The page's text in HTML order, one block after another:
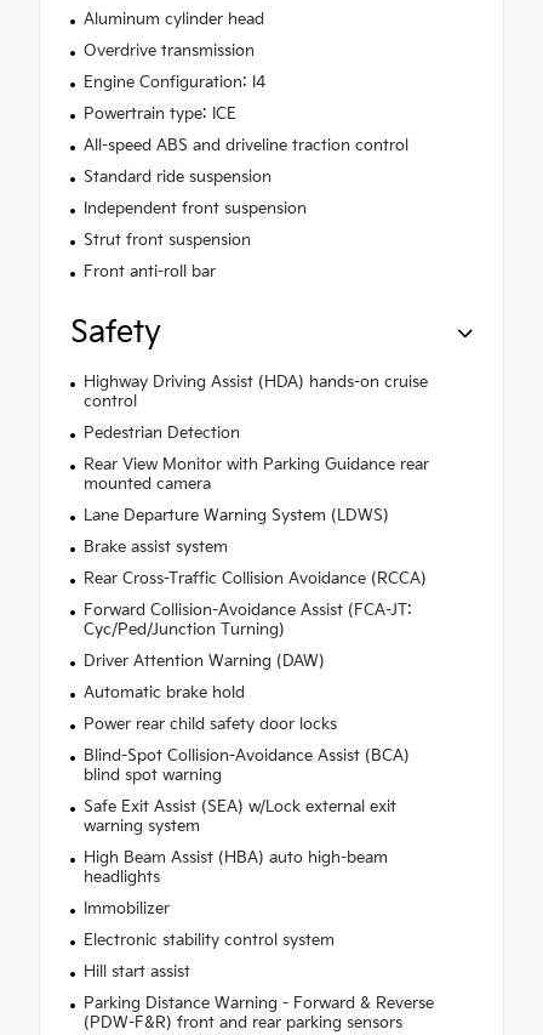
Aluminum cylinder head
Overdrive transmission
Engine Configuration: I4
Powertrain type: ICE
All-speed ABS and driveline traction control
Standard ride suspension
Independent front suspension
Strut front suspension
Front anti-roll bar
Safety
Highway Driving Assist (HDA) hands-on cruise
control
Pedestrian Detection
Rear View Monitor with Parking Guidance rear
mounted camera
Lane Departure Warning System (LDWS)
Brake assist system
Rear Cross-Traffic Collision Avoidance (RCCA)
Forward Collision-Avoidance Assist (FCA-JT:
Cyc/Ped/Junction Turning)
Driver Attention Warning (DAW)
Automatic brake hold
Power rear child safety door locks
Blind-Spot Collision-Avoidance Assist (BCA)
blind spot warning
Safe Exit Assist (SEA) w/Lock external exit
warning system
High Beam Assist (HBA) auto high-beam
headlights
Immobilizer
Electronic stability control system
Hill start assist
Parking Distance Warning - Forward & Reverse
(PDW-F&R) front and rear parking sensors